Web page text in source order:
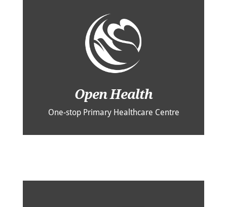
Open Health
One-stop Primary Healthcare Centre